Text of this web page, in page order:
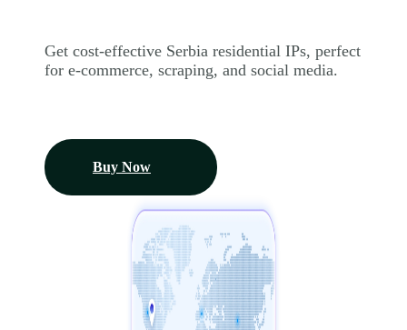
Get cost-effective Serbia residential IPs, perfect
for e-commerce, scraping, and social media.
Buy Now